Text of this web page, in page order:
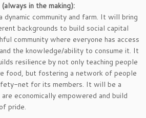
in the making):
community and farm. It will bring
backgrounds to build social capital
community where everyone has access
the knowledge/ability to consume it. It
resilience by not only teaching people
food, but fostering a network of people
net for its members. It will be a
economically empowered and build
pride.